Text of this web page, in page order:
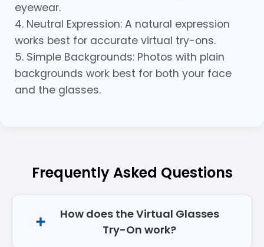
eyewear.
4. Neutral Expression: A natural expression
works best for accurate virtual try-ons.
5. Simple Backgrounds: Photos with plain
backgrounds work best for both your face
and the glasses.
Frequently Asked Questions
How does the Virtual Glasses
Try-On work?